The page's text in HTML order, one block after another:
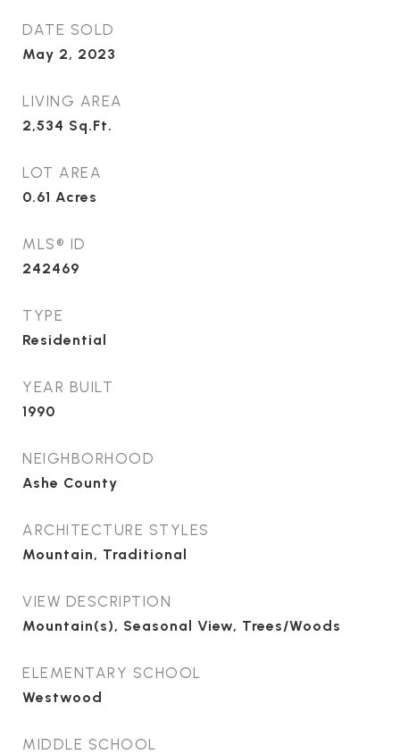
DATE SOLD
May 2, 2023
LIVING AREA
2,534 Sq.Ft.
LOT AREA
0.61 Acres
MLS® ID
242469
TYPE
Residential
YEAR BUILT
1990
NEIGHBORHOOD
Ashe County
ARCHITECTURE STYLES
Mountain, Traditional
VIEW DESCRIPTION
Mountain(s), Seasonal View, Trees/Woods
ELEMENTARY SCHOOL
Westwood
MIDDLE SCHOOL